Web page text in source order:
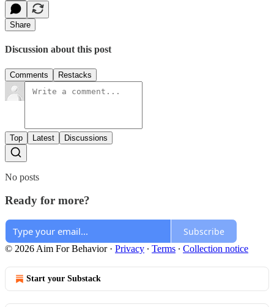
Share
Discussion about this post
Comments Restacks
Top Latest Discussions
No posts
Ready for more?
Subscribe
© 2026 Aim For Behavior· Privacy ∙ Terms ∙ Collection notice
Start your Substack